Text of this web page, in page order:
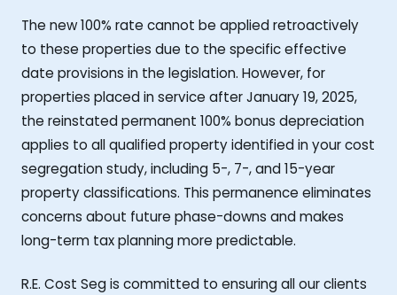
The new 100% rate cannot be applied retroactively
to these properties due to the specific effective
date provisions in the legislation. However, for
properties placed in service after January 19, 2025,
the reinstated permanent 100% bonus depreciation
applies to all qualified property identified in your cost
segregation study, including 5-, 7-, and 15-year
property classifications. This permanence eliminates
concerns about future phase-downs and makes
long-term tax planning more predictable.
R.E. Cost Seg is committed to ensuring all our clients